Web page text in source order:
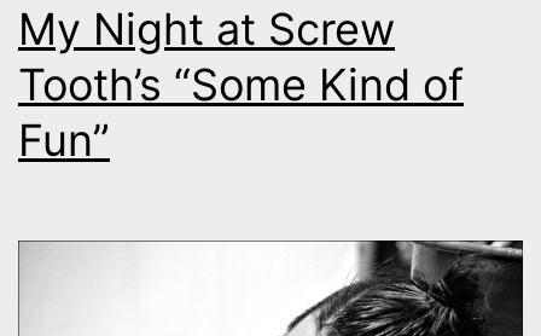
My Night at Screw
Tooth’s “Some Kind of
Fun”